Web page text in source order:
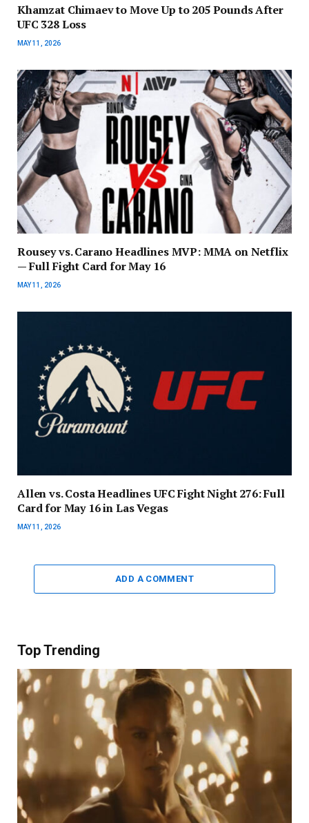
Khamzat Chimaev to Move Up to 205 Pounds After
UFC 328 Loss
MAY 11, 2026
Rousey vs. Carano Headlines MVP: MMA on Netflix
— Full Fight Card for May 16
MAY 11, 2026
Allen vs. Costa Headlines UFC Fight Night 276: Full
Card for May 16 in Las Vegas
MAY 11, 2026
ADD A COMMENT
Top Trending